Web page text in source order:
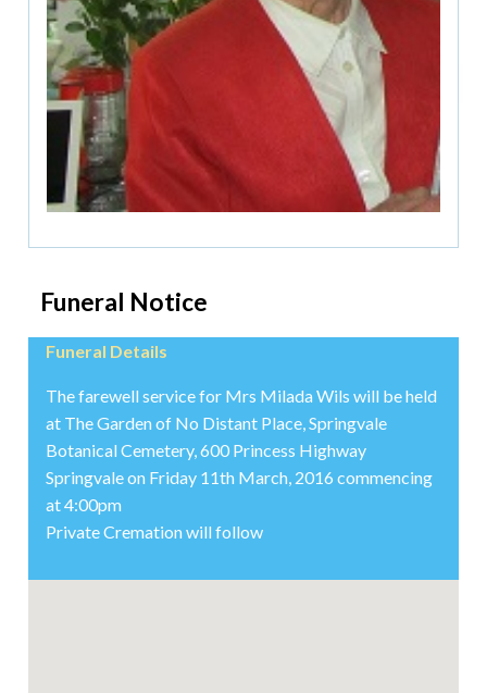
Funeral Notice
Funeral Details
The farewell service for Mrs Milada Wils will be held
at The Garden of No Distant Place, Springvale
Botanical Cemetery, 600 Princess Highway
Springvale on Friday 11th March, 2016 commencing
at 4:00pm
Private Cremation will follow